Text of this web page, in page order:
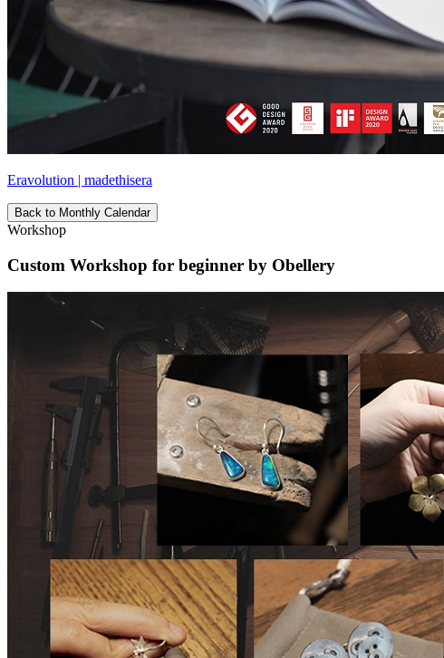
Eravolution | madethisera
Back to Monthly Calendar
Workshop
Custom Workshop for beginner by Obellery